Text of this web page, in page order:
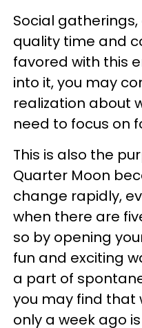
Social
quality time and
favored with this
into it, you may
realization about
need to focus on
This is also the
Quarter Moon
change rapidly,
when there are
so by opening
fun and exciting
a part of
you may find that
only a week ago